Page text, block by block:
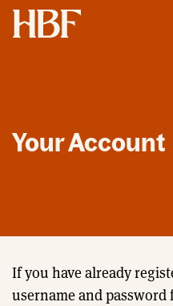
Home
Your Account
If you have already
username and